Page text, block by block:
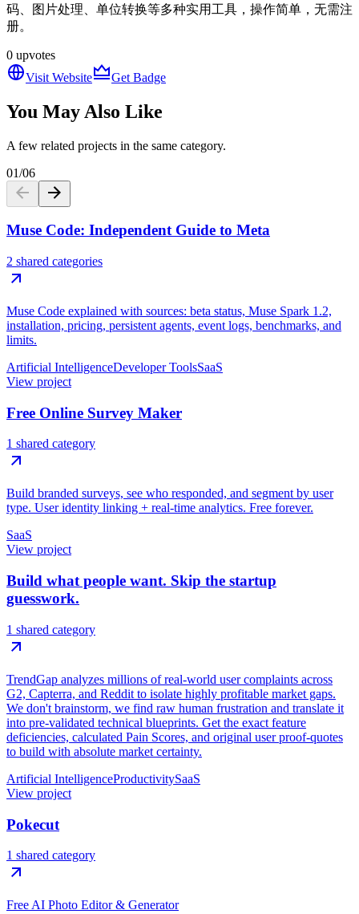
码、图片处理、单位转换等多种实用工具，操作简单，无需注
册。
0 upvotes
Visit Website
Get Badge
You May Also Like
A few related projects in the same category.
01/06
Muse Code: Independent Guide to Meta
2 shared categories
Muse Code explained with sources: beta status, Muse Spark 1.2,
installation, pricing, persistent agents, event logs, benchmarks, and
limits.
Artificial IntelligenceDeveloper ToolsSaaS
View project
Free Online Survey Maker
1 shared category
Build branded surveys, see who responded, and segment by user
type. User identity linking + real-time analytics. Free forever.
SaaS
View project
Build what people want. Skip the startup
guesswork.
1 shared category
TrendGap analyzes millions of real-world user complaints across
G2, Capterra, and Reddit to isolate highly profitable market gaps.
We don't brainstorm, we find raw human frustration and translate it
into pre-validated technical blueprints. Get the exact feature
deficiencies, calculated Pain Scores, and original user proof-quotes
to build with absolute market certainty.
Artificial IntelligenceProductivitySaaS
View project
Pokecut
1 shared category
Free AI Photo Editor & Generator